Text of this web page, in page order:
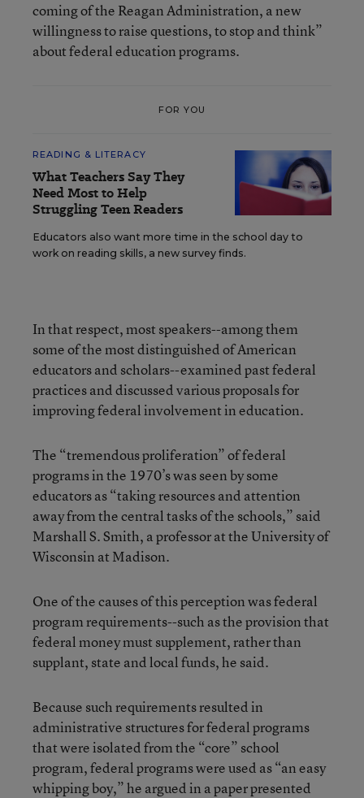
coming of the Reagan Administration, a new
willingness to raise questions, to stop and think”
about federal education programs.
FOR YOU
READING & LITERACY
What Teachers Say They
Need Most to Help
Struggling Teen Readers
Educators also want more time in the school day to
work on reading skills, a new survey finds.
In that respect, most speakers--among them
some of the most distinguished of American
educators and scholars--examined past federal
practices and discussed various proposals for
improving federal involvement in education.
The “tremendous proliferation” of federal
programs in the 1970’s was seen by some
educators as “taking resources and attention
away from the central tasks of the schools,” said
Marshall S. Smith, a professor at the University of
Wisconsin at Madison.
One of the causes of this perception was federal
program requirements--such as the provision that
federal money must supplement, rather than
supplant, state and local funds, he said.
Because such requirements resulted in
administrative structures for federal programs
that were isolated from the “core” school
program, federal programs were used as “an easy
whipping boy,” he argued in a paper presented